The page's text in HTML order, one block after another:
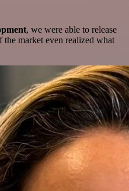
, we were able to release
the market even realized what